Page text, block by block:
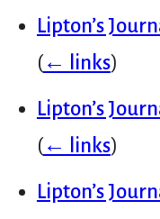
Lipton’s
(← links)
Lipton’s
(← links)
Lipton’s